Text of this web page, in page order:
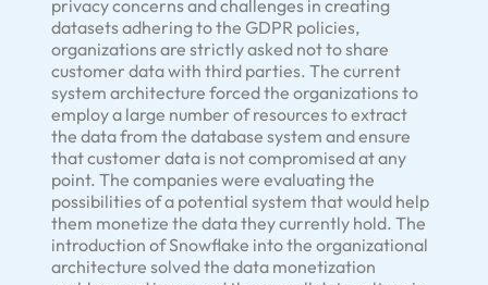
privacy concerns and challenges in creating
datasets adhering to the GDPR policies,
organizations are strictly asked not to share
customer data with third parties. The current
system architecture forced the organizations to
employ a large number of resources to extract
the data from the database system and ensure
that customer data is not compromised at any
point. The companies were evaluating the
possibilities of a potential system that would help
them monetize the data they currently hold. The
introduction of Snowflake into the organizational
architecture solved the data monetization